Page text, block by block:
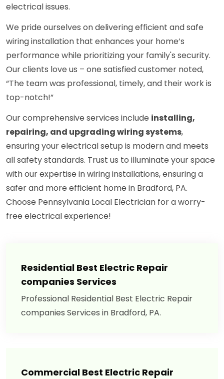
electrical issues.
We pride ourselves on delivering efficient and safe
wiring installation that enhances your home’s
performance while prioritizing your family's security.
Our clients love us – one satisfied customer noted,
“The team was professional, timely, and their work is
top-notch!”
Our comprehensive services include installing,
repairing, and upgrading wiring systems,
ensuring your electrical setup is modern and meets
all safety standards. Trust us to illuminate your space
with our expertise in wiring installations, ensuring a
safer and more efficient home in Bradford, PA.
Choose Pennsylvania Local Electrician for a worry-
free electrical experience!
Residential Best Electric Repair
companies Services
Professional Residential Best Electric Repair
companies Services in Bradford, PA.
Commercial Best Electric Repair